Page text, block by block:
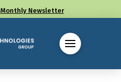
Monthly Newsletter
Call us at (330) 655-8144